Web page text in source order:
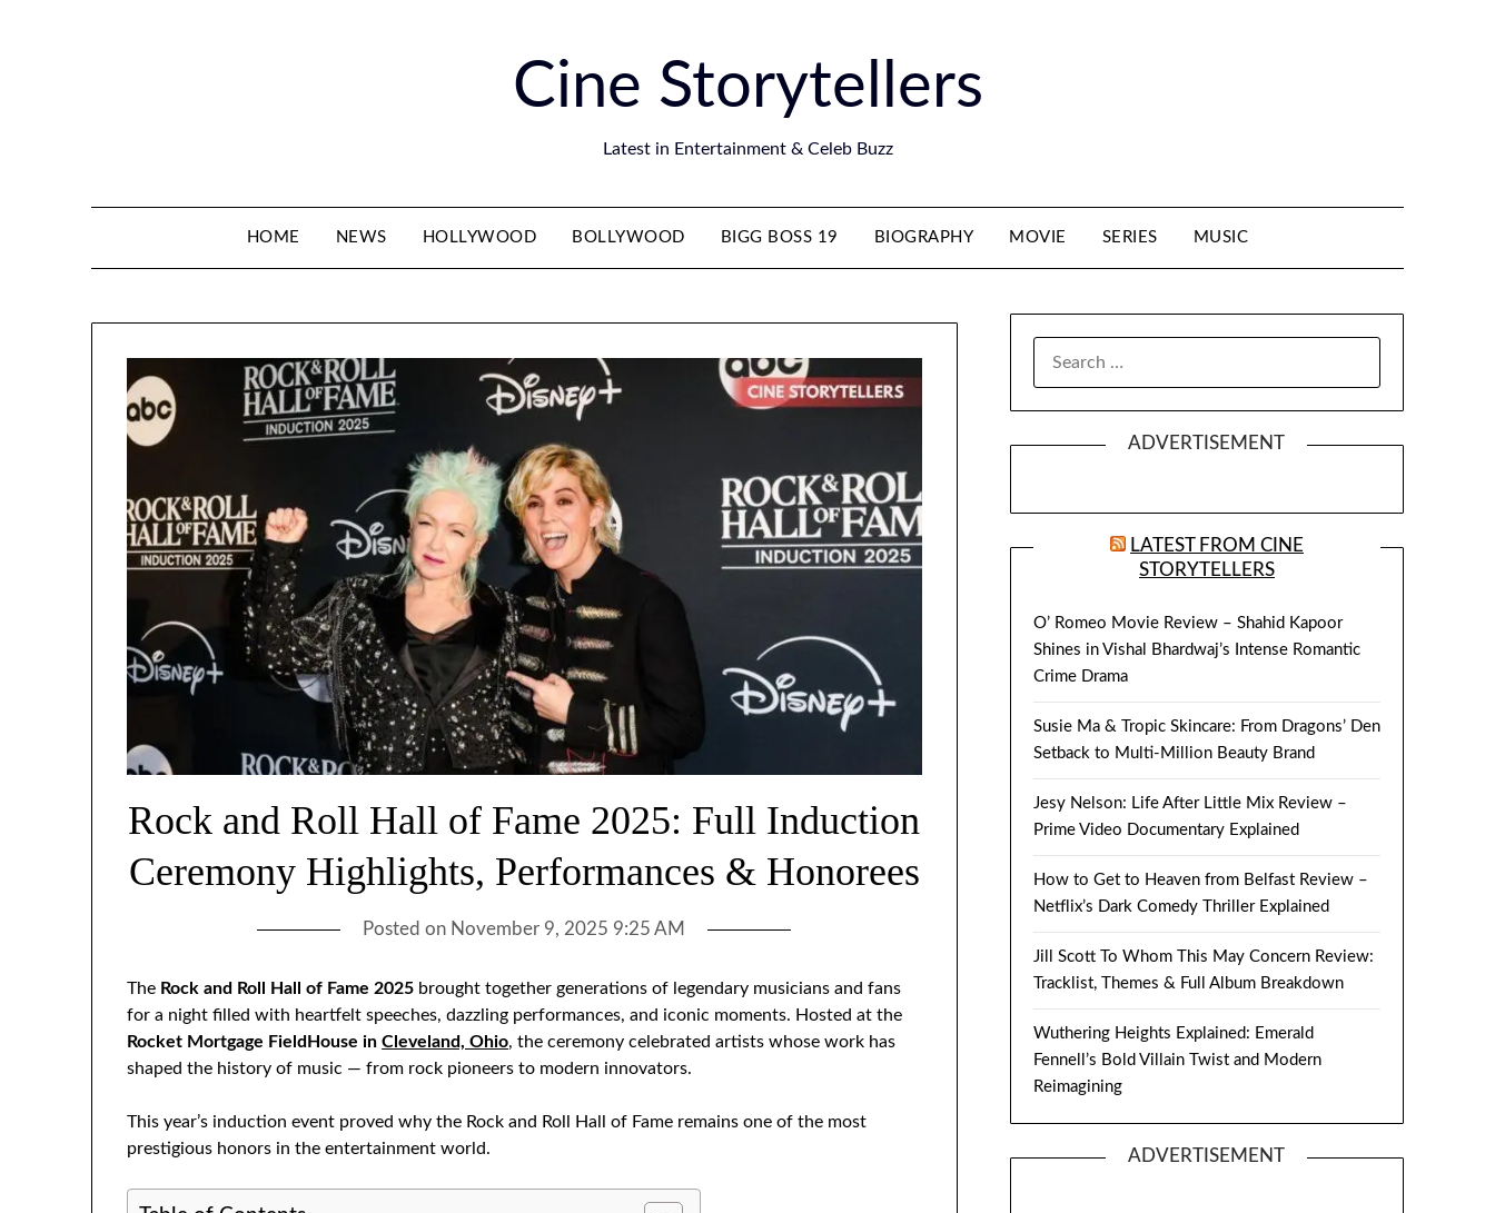
Cine Storytellers
Latest in Entertainment & Celeb Buzz
HOME NEWS HOLLYWOOD BOLLYWOOD BIGG BOSS 19 BIOGRAPHY MOVIE SERIES MUSIC
Rock and Roll Hall of Fame 2025: Full Induction
Ceremony Highlights, Performances & Honorees
Posted on November 9, 2025 9:25 AM
The Rock and Roll Hall of Fame 2025 brought together generations of legendary musicians and fans
for a night filled with heartfelt speeches, dazzling performances, and iconic moments. Hosted at the
Rocket Mortgage FieldHouse inCleveland, Ohio, the ceremony celebrated artists whose work has
shaped the history of music — from rock pioneers to modern innovators.
This year’s induction event proved why the Rock and Roll Hall of Fame remains one of the most
prestigious honors in the entertainment world.
ADVERTISEMENT
LATEST FROM CINE
STORYTELLERS
O’ Romeo Movie Review – Shahid Kapoor
Shines in Vishal Bhardwaj’s Intense Romantic
Crime Drama
Susie Ma & Tropic Skincare: From Dragons’ Den
Setback to Multi-Million Beauty Brand
Jesy Nelson: Life After Little Mix Review –
Prime Video Documentary Explained
How to Get to Heaven from Belfast Review –
Netflix’s Dark Comedy Thriller Explained
Jill Scott To Whom This May Concern Review:
Tracklist, Themes & Full Album Breakdown
Wuthering Heights Explained: Emerald
Fennell’s Bold Villain Twist and Modern
Reimagining
ADVERTISEMENT